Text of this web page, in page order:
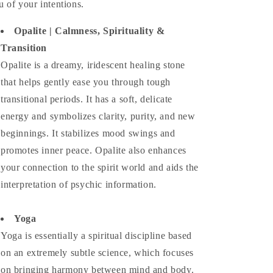
of your intentions.
Opalite | Calmness, Spirituality &
Transition
Opalite is a dreamy, iridescent healing stone
that helps gently ease you through tough
transitional periods. It has a soft, delicate
energy and symbolizes clarity, purity, and new
beginnings. It stabilizes mood swings and
promotes inner peace. Opalite also enhances
your connection to the spirit world and aids the
interpretation of psychic information.
Yoga
Yoga is essentially a spiritual discipline based
on an extremely subtle science, which focuses
on bringing harmony between mind and body.